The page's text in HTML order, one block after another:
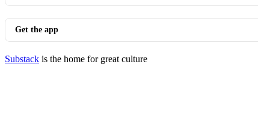
Get the app
Substack is the home for great culture